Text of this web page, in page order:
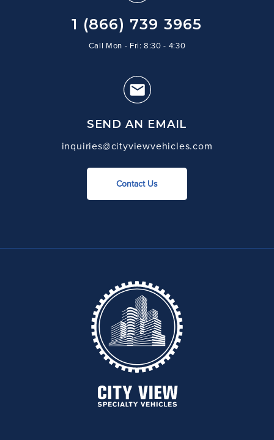
1 (866) 739 3965
Call Mon - Fri: 8:30 - 4:30
SEND AN EMAIL
inquiries@cityviewvehicles.com
Contact Us